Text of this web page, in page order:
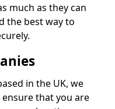
much as they can
the best way to
in the UK, we
that you are